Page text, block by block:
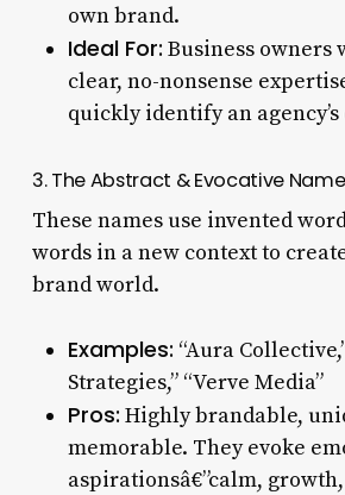
own brand.
Ideal For: Business
clear, no-nonsense
quickly identify an
3. The Abstract & Evocative Name
These names use invented
words in a new context to
brand world.
Examples: “Aura
Strategies,” “Verve Media”
Pros: Highly brandable,
memorable. They evoke
aspirationsâ€”calm,